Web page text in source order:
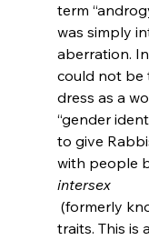
term
was simply
aberration.
could not be
dress as a
“gender
to give
with people
intersex
traits. This is